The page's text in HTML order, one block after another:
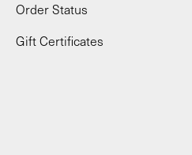
Order Status
Gift Certificates